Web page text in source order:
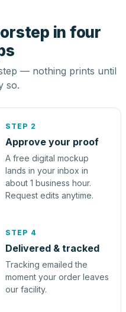
in four
— nothing prints until
so.
STEP 2
Approve your proof
A free digital mockup
lands in your inbox in
about 1 business hour.
Request edits anytime.
STEP 4
Delivered & tracked
Tracking emailed the
moment your order leaves
our facility.